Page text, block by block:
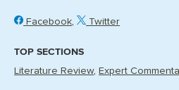
Facebook Twitter
TOP SECTIONS
Literature Review Expert